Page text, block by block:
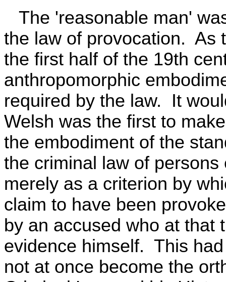
The 'reasonable man'
the law of provocation. As
the first half of the 19th
anthropomorphic
required by the law. It
Welsh was the first to
the embodiment of the
the criminal law of
merely as a criterion by
claim to have been
by an accused who at that
evidence himself. This
not at once become the